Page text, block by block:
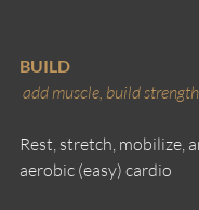
BUILD
add muscle, build
Rest, stretch, mobilize,
aerobic (easy) cardio